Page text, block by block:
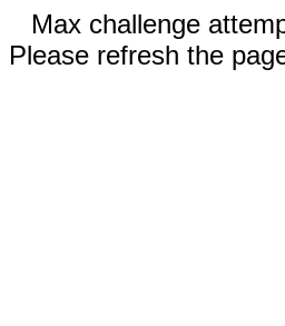
Max challenge
Please refresh the